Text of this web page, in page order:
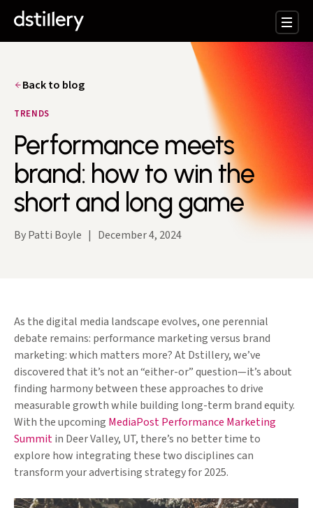
Back to blog
TRENDS
Performance meets
brand: how to win the
short and long game
By Patti Boyle | December 4, 2024
As the digital media landscape evolves, one perennial
debate remains: performance marketing versus brand
marketing: which matters more? At Dstillery, we’ve
discovered that it’s not an “either-or” question—it’s about
finding harmony between these approaches to drive
measurable growth while building long-term brand equity.
With the upcoming MediaPost Performance Marketing
Summitin Deer Valley, UT, there’s no better time to
explore how integrating these two disciplines can
transform your advertising strategy for 2025.